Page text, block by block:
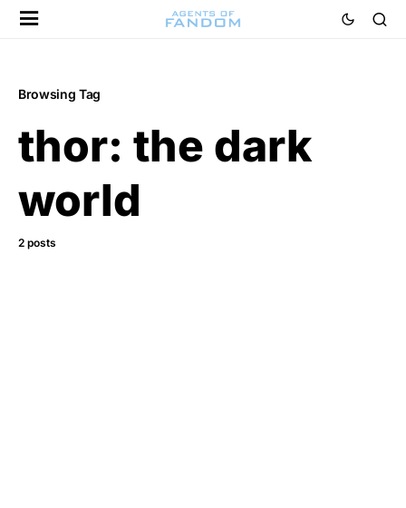
Browsing Tag
thor: the dark
world
2 posts